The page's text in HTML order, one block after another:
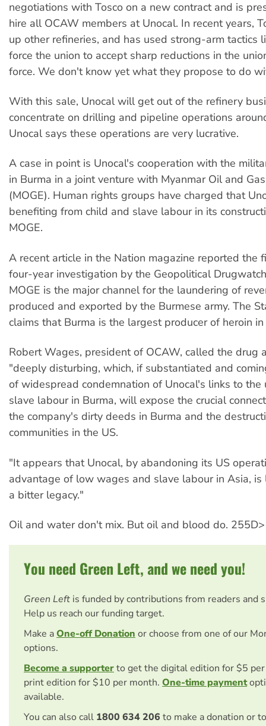
negotiations with Tosco on a new contract and is
hire all OCAW members at Unocal. In recent years,
up other refineries, and has used strong-arm tactics
force the union to accept sharp reductions in the
force. We don't know yet what they propose to do
With this sale, Unocal will get out of the refinery
concentrate on drilling and pipeline operations
Unocal says these operations are very lucrative.
A case in point is Unocal's cooperation with the
in Burma in a joint venture with Myanmar Oil and
(MOGE). Human rights groups have charged that
benefiting from child and slave labour in its
MOGE.
A recent article in the Nation magazine reported the
four-year investigation by the Geopolitical
MOGE is the major channel for the laundering of
produced and exported by the Burmese army. The
claims that Burma is the largest producer of heroin
Robert Wages, president of OCAW, called the drug
"deeply disturbing, which, if substantiated and
of widespread condemnation of Unocal's links to the
slave labour in Burma, will expose the crucial
the company's dirty deeds in Burma and the
communities in the US.
"It appears that Unocal, by abandoning its US
advantage of low wages and slave labour in Asia,
a bitter legacy."
Oil and water don't mix. But oil and blood do. 255D>
You need Green Left, and we need you!
Green Left is funded by contributions from readers and
Help us reach our funding target.
Make aOne-off Donation or choose from one of our
options.
Become a supporterto get the digital edition for $5
print edition for $10 per month. One-time payment
available.
You can also call 1800 634 206 to make a donation or